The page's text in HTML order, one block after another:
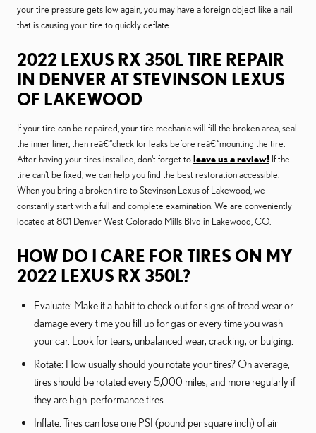
your tire pressure gets low again, you may have a foreign object like a nail
that is causing your tire to quickly deflate.
2022 LEXUS RX 350L TIRE REPAIR
IN DENVER AT STEVINSON LEXUS
OF LAKEWOOD
If your tire can be repaired, your tire mechanic will fill the broken area, seal
the inner liner, then reâ€“check for leaks before reâ€“mounting the tire.
After having your tires installed, don't forget toleave us a review! If the
tire can't be fixed, we can help you find the best restoration accessible.
When you bring a broken tire to Stevinson Lexus of Lakewood, we
constantly start with a full and complete examination. We are conveniently
located at 801 Denver West Colorado Mills Blvd in Lakewood, CO.
HOW DO I CARE FOR TIRES ON MY
2022 LEXUS RX 350L?
Evaluate: Make it a habit to check out for signs of tread wear or
damage every time you fill up for gas or every time you wash
your car. Look for tears, unbalanced wear, cracking, or bulging.
Rotate: How usually should you rotate your tires? On average,
tires should be rotated every 5,000 miles, and more regularly if
they are high-performance tires.
Inflate: Tires can lose one PSI (pound per square inch) of air